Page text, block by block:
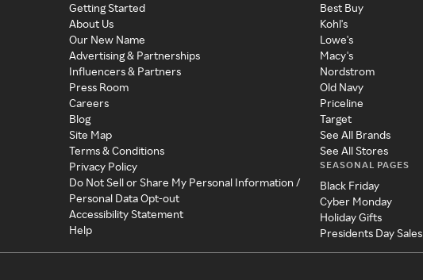
Getting Started
About Us
Our New Name
Advertising & Partnerships
Influencers & Partners
Press Room
Careers
Blog
Site Map
Terms & Conditions
Privacy Policy
Do Not Sell or Share My Personal Information /
Personal Data Opt-out
Accessibility Statement
Help
Best Buy
Kohl's
Lowe's
Macy's
Nordstrom
Old Navy
Priceline
Target
See All Brands
See All Stores
SEASONAL PAGES
Black Friday
Cyber Monday
Holiday Gifts
Presidents Day Sales